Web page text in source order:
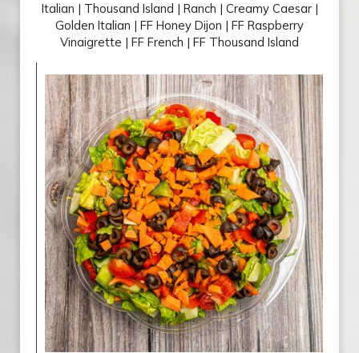
Italian | Thousand Island | Ranch | Creamy Caesar |
Golden Italian | FF Honey Dijon | FF Raspberry
Vinaigrette | FF French | FF Thousand Island